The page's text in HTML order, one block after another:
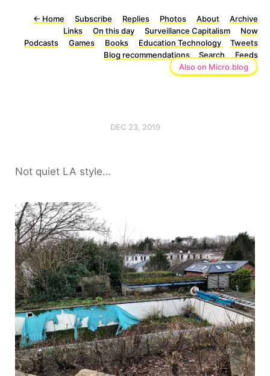
← Home Subscribe Replies Photos About
Archive
Links
On this day Surveillance Capitalism
Now
Podcasts
Games Books Education Technology
Tweets
Blog recommendations
Search
Feeds
Also on Micro.blog
DEC 23, 2019
Not quiet LA style…